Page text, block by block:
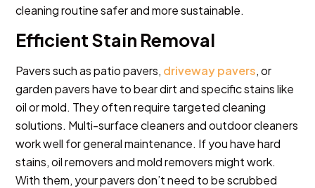
cleaning routine safer and more sustainable.
Efficient Stain Removal
Pavers such as patio pavers, driveway pavers, or
garden pavers have to bear dirt and specific stains like
oil or mold. They often require targeted cleaning
solutions. Multi-surface cleaners and outdoor cleaners
work well for general maintenance. If you have hard
stains, oil removers and mold removers might work.
With them, your pavers don’t need to be scrubbed